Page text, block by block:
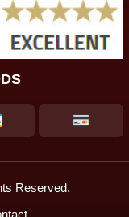
Reserved.